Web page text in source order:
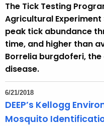
The Tick Testing
Agricultural
peak tick abundance
time, and higher than
Borrelia burgdoferi,
disease.
6/21/2018
DEEP’s Kellogg
Mosquito